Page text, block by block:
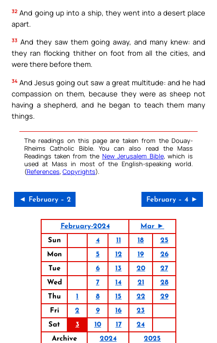
32 And going up into a ship, they went into a desert place
apart.
33 And they saw them going away, and many knew: and
they ran flocking thither on foot from all the cities, and
were there before them.
34 And Jesus going out saw a great multitude: and he had
compassion on them, because they were as sheep not
having a shepherd, and he began to teach them many
things.
The readings on this page are taken from the Douay-
Rheims Catholic Bible. You can also read the Mass
Readings taken from the New Jerusalem Bible, which is
used at Mass in most of the English-speaking world.
(References, Copyrights).
◄ February – 2 February – 4 ►
February-2024
Mar ►
Sun
4 11 18
25
Mon
5 12 19
26
Tue
6 13 20
27
Wed
7 14 21
28
Thu
1 8 15 22
29
Fri
2 9 16
23
Sat
3 10 17
24
Archive
2024 2025